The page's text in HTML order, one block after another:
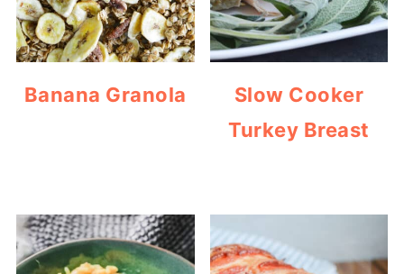
Banana Granola
Slow Cooker
Turkey Breast